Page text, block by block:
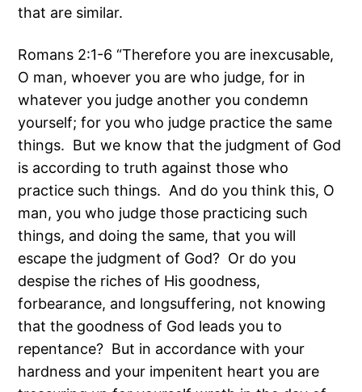
that are similar.
Romans 2:1-6 “Therefore you are inexcusable,
O man, whoever you are who judge, for in
whatever you judge another you condemn
yourself; for you who judge practice the same
things. But we know that the judgment of God
is according to truth against those who
practice such things. And do you think this, O
man, you who judge those practicing such
things, and doing the same, that you will
escape the judgment of God? Or do you
despise the riches of His goodness,
forbearance, and longsuffering, not knowing
that the goodness of God leads you to
repentance? But in accordance with your
hardness and your impenitent heart you are